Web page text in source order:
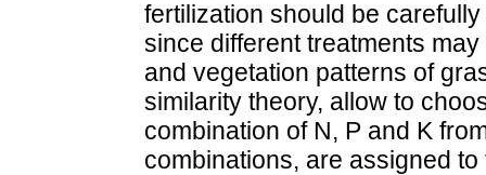
fertilization should be
since different treatments
and vegetation patterns of
similarity theory, allow to
combination of N, P and K
combinations, are assigned